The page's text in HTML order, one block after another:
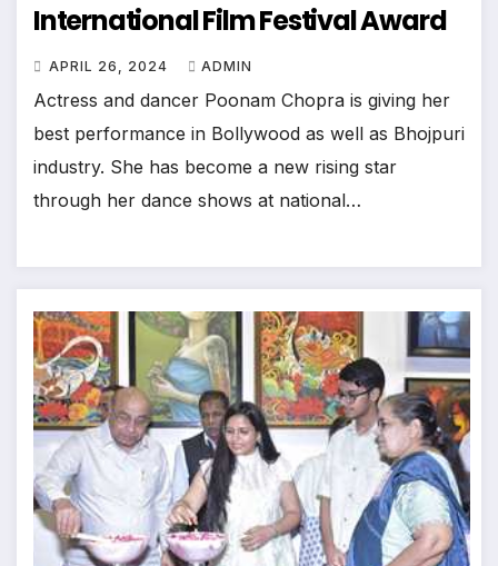
International Film Festival Award
APRIL 26, 2024 ADMIN
Actress and dancer Poonam Chopra is giving her
best performance in Bollywood as well as Bhojpuri
industry. She has become a new rising star
through her dance shows at national…